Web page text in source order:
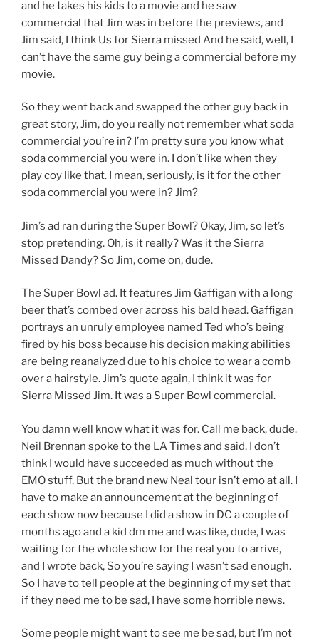
and he takes his kids to a movie and he saw
commercial that Jim was in before the previews, and
Jim said, I think Us for Sierra missed And he said, well, I
can’t have the same guy being a commercial before my
movie.
So they went back and swapped the other guy back in
great story, Jim, do you really not remember what soda
commercial you’re in? I’m pretty sure you know what
soda commercial you were in. I don’t like when they
play coy like that. I mean, seriously, is it for the other
soda commercial you were in? Jim?
Jim’s ad ran during the Super Bowl? Okay, Jim, so let’s
stop pretending. Oh, is it really? Was it the Sierra
Missed Dandy? So Jim, come on, dude.
The Super Bowl ad. It features Jim Gaffigan with a long
beer that’s combed over across his bald head. Gaffigan
portrays an unruly employee named Ted who’s being
fired by his boss because his decision making abilities
are being reanalyzed due to his choice to wear a comb
over a hairstyle. Jim’s quote again, I think it was for
Sierra Missed Jim. It was a Super Bowl commercial.
You damn well know what it was for. Call me back, dude.
Neil Brennan spoke to the LA Times and said, I don’t
think I would have succeeded as much without the
EMO stuff, But the brand new Neal tour isn’t emo at all. I
have to make an announcement at the beginning of
each show now because I did a show in DC a couple of
months ago and a kid dm me and was like, dude, I was
waiting for the whole show for the real you to arrive,
and I wrote back, So you’re saying I wasn’t sad enough.
So I have to tell people at the beginning of my set that
if they need me to be sad, I have some horrible news.
Some people might want to see me be sad, but I’m not